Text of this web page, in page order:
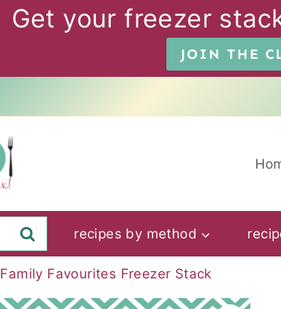
Get your freezer
JOIN THE
recipes by method
Family Favourites Freezer Stack